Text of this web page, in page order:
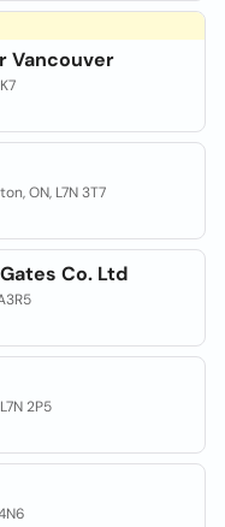
Vancouver
ON, L7N 3T7
Co. Ltd
2P5